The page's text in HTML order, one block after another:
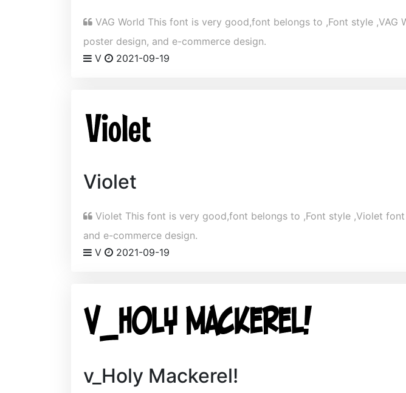
VAG World This font is very good,font belongs to ,Font style
poster design, and e-commerce design.
V
2021-09-19
Violet
Violet This font is very good,font belongs to ,Font style ,Violet
and e-commerce design.
V
2021-09-19
v_Holy Mackerel!